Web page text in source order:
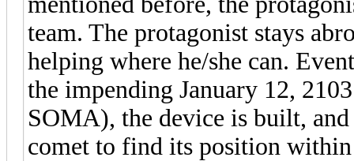
team. The protagonist stays
helping where he/she can.
the impending January 12,
SOMA), the device is built,
comet to find its position